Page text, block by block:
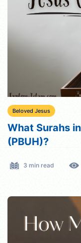
Beloved Jesus
What Surahs
(PBUH)?
3 min read